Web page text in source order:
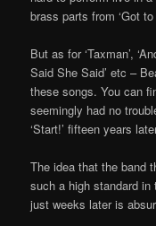
brass parts from ‘Got
But as for ‘Taxman’,
Said She Said’ etc –
these songs. You can
seemingly had no
‘Start!’ fifteen years
The idea that the band
such a high standard in
just weeks later is